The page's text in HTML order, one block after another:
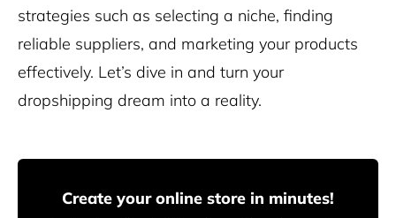
strategies such as selecting a niche, finding
reliable suppliers, and marketing your products
effectively. Let’s dive in and turn your
dropshipping dream into a reality.
Create your online store in minutes!